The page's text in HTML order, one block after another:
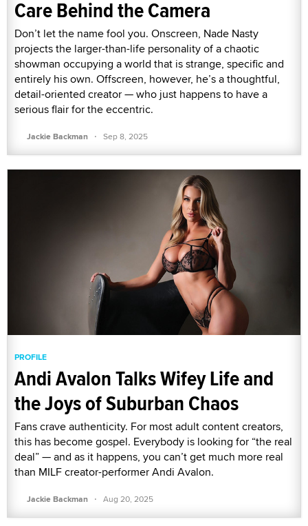
Care Behind the Camera
Don’t let the name fool you. Onscreen, Nade Nasty
projects the larger-than-life personality of a chaotic
showman occupying a world that is strange, specific and
entirely his own. Offscreen, however, he’s a thoughtful,
detail-oriented creator — who just happens to have a
serious flair for the eccentric.
Jackie Backman · Sep 8, 2025
PROFILE
Andi Avalon Talks Wifey Life and
the Joys of Suburban Chaos
Fans crave authenticity. For most adult content creators,
this has become gospel. Everybody is looking for “the real
deal” — and as it happens, you can’t get much more real
than MILF creator-performer Andi Avalon.
Jackie Backman · Aug 20, 2025